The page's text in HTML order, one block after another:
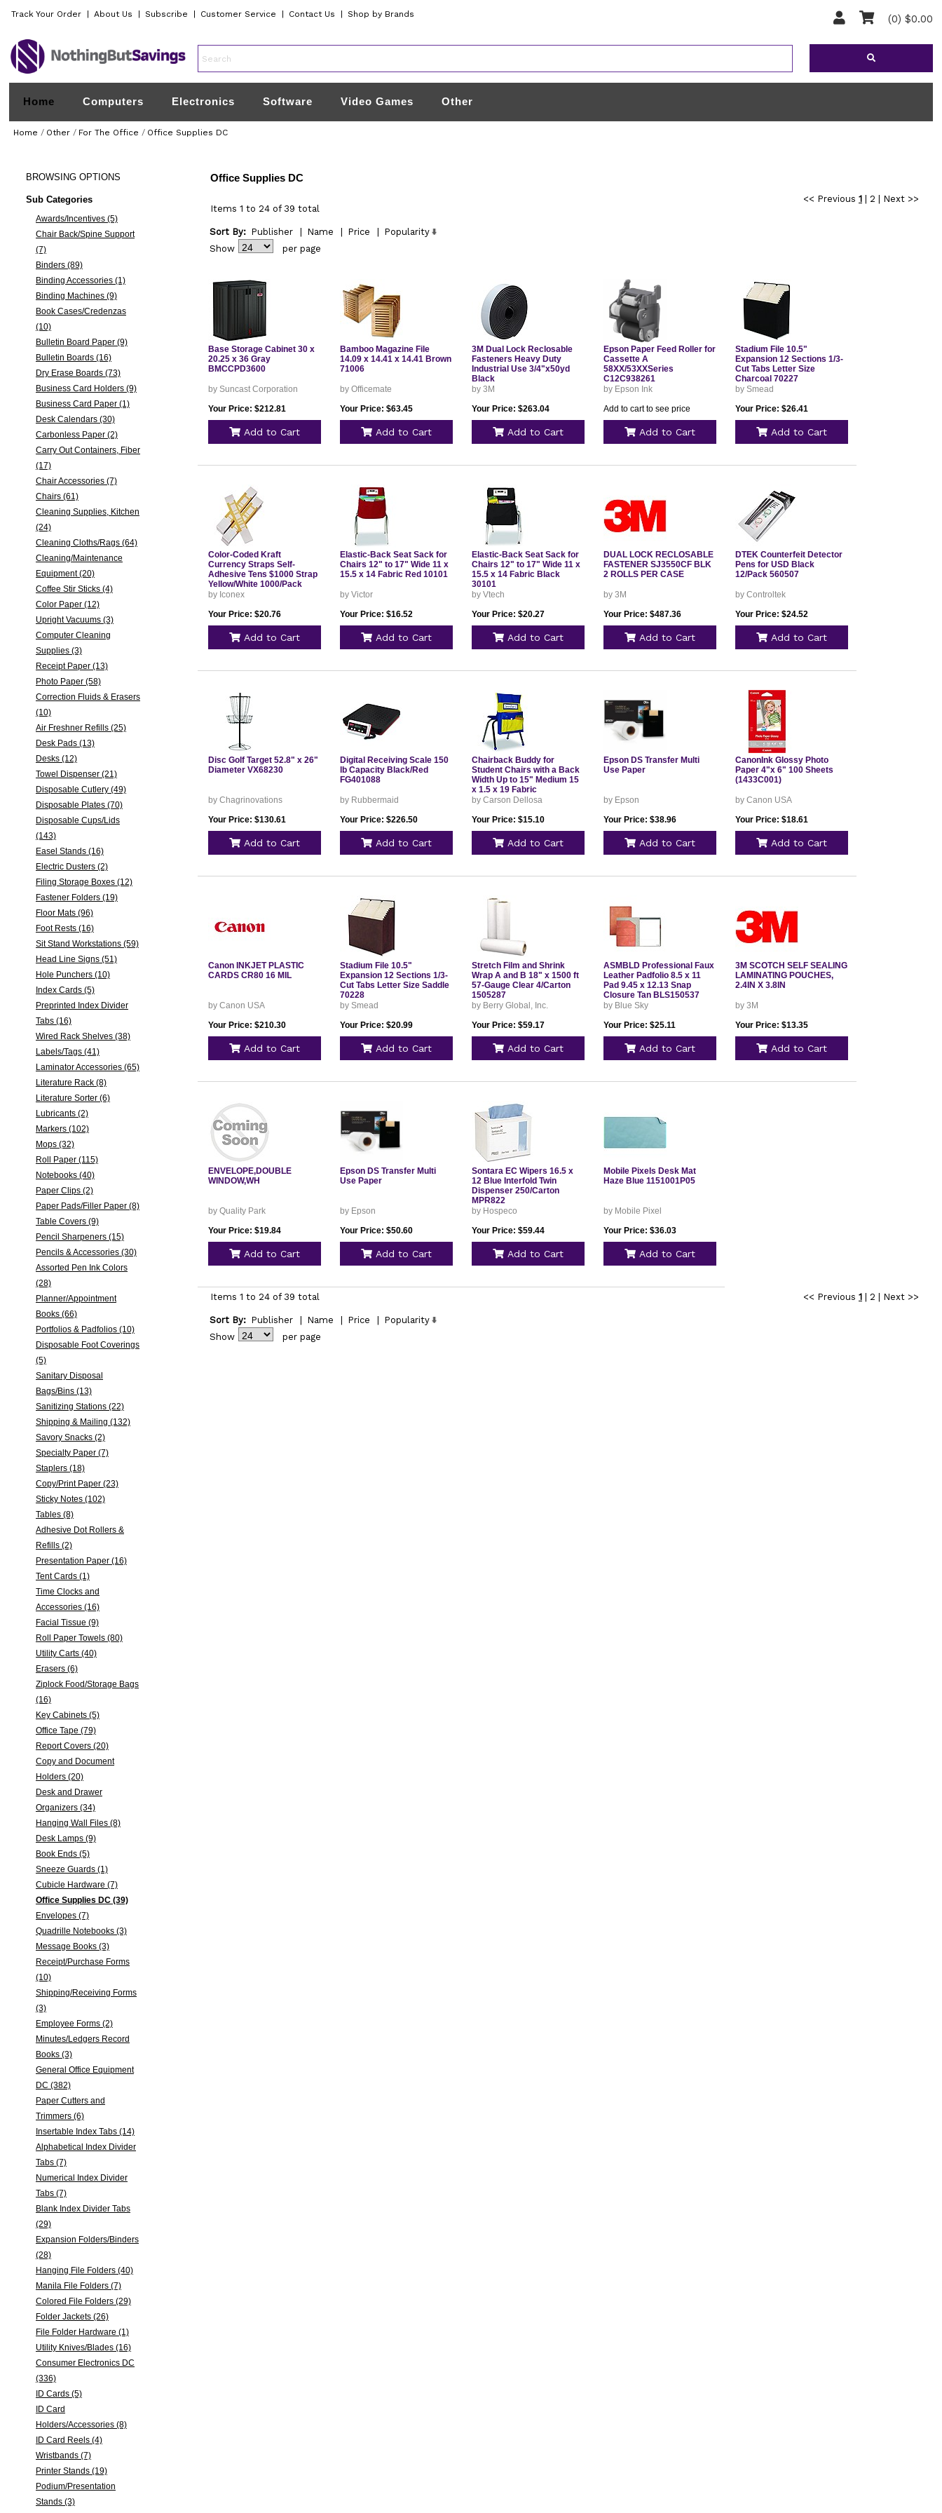
Track Your Order About Us Subscribe Customer Service Contact Us Shop by Brands (0) $0.00
Home Computers Electronics Software Video Games Other
Home / Other / For The Office / Office Supplies DC
BROWSINGOPTIONS
Sub Categories
Awards/Incentives (5)
Chair Back/Spine Support
(7)
Binders (89)
Binding Accessories (1)
Binding Machines (9)
Book Cases/Credenzas
(10)
Bulletin Board Paper (9)
Bulletin Boards (16)
Dry Erase Boards (73)
Business Card Holders (9)
Business Card Paper (1)
Desk Calendars (30)
Carbonless Paper (2)
Carry Out Containers, Fiber
(17)
Chair Accessories (7)
Chairs (61)
Cleaning Supplies, Kitchen
(24)
Cleaning Cloths/Rags (64)
Cleaning/Maintenance
Equipment (20)
Coffee Stir Sticks (4)
Color Paper (12)
Upright Vacuums (3)
Computer Cleaning
Supplies (3)
Receipt Paper (13)
Photo Paper (58)
Correction Fluids & Erasers
(10)
Air Freshner Refills (25)
Desk Pads (13)
Desks (12)
Towel Dispenser (21)
Disposable Cutlery (49)
Disposable Plates (70)
Disposable Cups/Lids
(143)
Easel Stands (16)
Electric Dusters (2)
Filing Storage Boxes (12)
Fastener Folders (19)
Floor Mats (96)
Foot Rests (16)
Sit Stand Workstations (59)
Head Line Signs (51)
Hole Punchers (10)
Index Cards (5)
Preprinted Index Divider
Tabs (16)
Wired Rack Shelves (38)
Labels/Tags (41)
Laminator Accessories (65)
Literature Rack (8)
Literature Sorter (6)
Lubricants (2)
Markers (102)
Mops (32)
Roll Paper (115)
Notebooks (40)
Paper Clips (2)
Paper Pads/Filler Paper (8)
Table Covers (9)
Pencil Sharpeners (15)
Pencils & Accessories (30)
Assorted Pen Ink Colors
(28)
Planner/Appointment
Books (66)
Portfolios & Padfolios (10)
Disposable Foot Coverings
(5)
Sanitary Disposal
Bags/Bins (13)
Sanitizing Stations (22)
Shipping & Mailing (132)
Savory Snacks (2)
Specialty Paper (7)
Staplers (18)
Copy/Print Paper (23)
Sticky Notes (102)
Tables (8)
Adhesive Dot Rollers &
Refills (2)
Presentation Paper (16)
Tent Cards (1)
Time Clocks and
Accessories (16)
Facial Tissue (9)
Roll Paper Towels (80)
Utility Carts (40)
Erasers (6)
Ziplock Food/Storage Bags
(16)
Key Cabinets (5)
Office Tape (79)
Report Covers (20)
Copy and Document
Holders (20)
Desk and Drawer
Organizers (34)
Hanging Wall Files (8)
Desk Lamps (9)
Book Ends (5)
Sneeze Guards (1)
Cubicle Hardware (7)
Office Supplies DC (39)
Envelopes (7)
Quadrille Notebooks (3)
Message Books (3)
Receipt/Purchase Forms
(10)
Shipping/Receiving Forms
(3)
Employee Forms (2)
Minutes/Ledgers Record
Books (3)
General Office Equipment
DC (382)
Paper Cutters and
Trimmers (6)
Insertable Index Tabs (14)
Alphabetical Index Divider
Tabs (7)
Numerical Index Divider
Tabs (7)
Blank Index Divider Tabs
(29)
Expansion Folders/Binders
(28)
Hanging File Folders (40)
Manila File Folders (7)
Colored File Folders (29)
Folder Jackets (26)
File Folder Hardware (1)
Utility Knives/Blades (16)
Consumer Electronics DC
(336)
ID Cards (5)
ID Card
Holders/Accessories (8)
ID Card Reels (4)
Wristbands (7)
Printer Stands (19)
Podium/Presentation
Stands (3)
Office Supplies DC
<< Previous 1| 2
Next >>
Items 1 to 24 of 39 total
Sort By: Publisher Name Price
Popularity
Show
per page
Base Storage Cabinet 30 x
20.25 x 36 Gray
BMCCPD3600
by Suncast Corporation
Your Price: $212.81
Add to Cart
Bamboo Magazine File
14.09 x 14.41 x 14.41 Brown
71006
by Officemate
Your Price: $63.45
Add to Cart
3M Dual Lock Reclosable
Fasteners Heavy Duty
Industrial Use 3/4"x50yd
Black
by 3M
Your Price: $263.04
Add to Cart
Epson Paper Feed Roller for
Cassette A
58XX/53XXSeries
C12C938261
by Epson Ink
Add to cart to see price
Add to Cart
Stadium File 10.5"
Expansion 12 Sections 1/3-
Cut Tabs Letter Size
Charcoal 70227
by Smead
Your Price: $26.41
Add to Cart
Color-Coded Kraft
Currency Straps Self-
Adhesive Tens $1000 Strap
Yellow/White 1000/Pack
55031
by Iconex
Your Price: $20.76
Add to Cart
Elastic-Back Seat Sack for
Chairs 12" to 17" Wide 11 x
15.5 x 14 Fabric Red 10101
by Victor
Your Price: $16.52
Add to Cart
Elastic-Back Seat Sack for
Chairs 12" to 17" Wide 11 x
15.5 x 14 Fabric Black
30101
by Vtech
Your Price: $20.27
Add to Cart
DUAL LOCK RECLOSABLE
FASTENER SJ3550CF BLK
2 ROLLS PER CASE
by 3M
Your Price: $487.36
Add to Cart
DTEK Counterfeit Detector
Pens for USD Black
12/Pack 560507
by Controltek
Your Price: $24.52
Add to Cart
Disc Golf Target 52.8" x 26"
Diameter VX68230
by Chagrinovations
Your Price: $130.61
Add to Cart
Digital Receiving Scale 150
lb Capacity Black/Red
FG401088
by Rubbermaid
Your Price: $226.50
Add to Cart
Chairback Buddy for
Student Chairs with a Back
Width Up to 15" Medium 15
x 1.5 x 19 Fabric
Blue/Yellow 158036
by Carson Dellosa
Your Price: $15.10
Add to Cart
Epson DS Transfer Multi
Use Paper
by Epson
Your Price: $38.96
Add to Cart
CanonInk Glossy Photo
Paper 4"x 6" 100 Sheets
(1433C001)
by Canon USA
Your Price: $18.61
Add to Cart
Canon INKJET PLASTIC
CARDS CR80 16 MIL
by Canon USA
Your Price: $210.30
Add to Cart
Stadium File 10.5"
Expansion 12 Sections 1/3-
Cut Tabs Letter Size Saddle
70228
by Smead
Your Price: $20.99
Add to Cart
Stretch Film and Shrink
Wrap A and B 18" x 1500 ft
57-Gauge Clear 4/Carton
1505287
by Berry Global, Inc.
Your Price: $59.17
Add to Cart
ASMBLD Professional Faux
Leather Padfolio 8.5 x 11
Pad 9.45 x 12.13 Snap
Closure Tan BLS150537
by Blue Sky
Your Price: $25.11
Add to Cart
3M SCOTCH SELF SEALING
LAMINATING POUCHES,
2.4IN X 3.8IN
by 3M
Your Price: $13.35
Add to Cart
ENVELOPE,DOUBLE
WINDOW,WH
by Quality Park
Your Price: $19.84
Add to Cart
Epson DS Transfer Multi
Use Paper
by Epson
Your Price: $50.60
Add to Cart
Sontara EC Wipers 16.5 x
12 Blue Interfold Twin
Dispenser 250/Carton
MPR822
by Hospeco
Your Price: $59.44
Add to Cart
Mobile Pixels Desk Mat
Haze Blue 1151001P05
by Mobile Pixel
Your Price: $36.03
Add to Cart
<< Previous 1| 2 Next >>
Items 1 to 24 of 39 total
Sort By: Publisher Name Price
Popularity
Show
per page